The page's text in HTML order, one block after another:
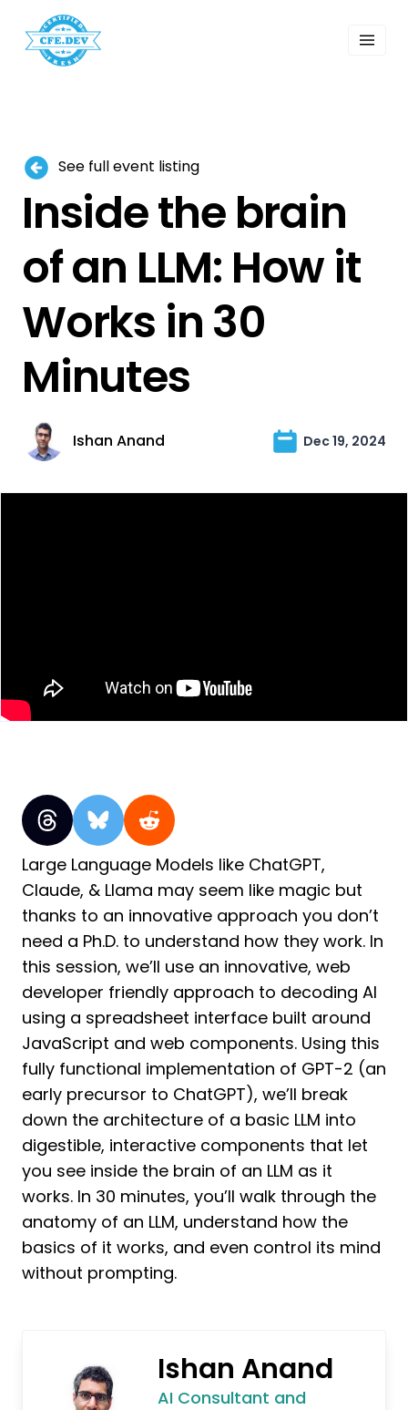
Events
Search
See full event listing
Inside the brain
of an LLM: How it
Works in 30
Minutes
Ishan Anand Dec 19, 2024
Large Language Models like ChatGPT,
Claude, & Llama may seem like magic but
thanks to an innovative approach you don’t
need a Ph.D. to understand how they work. In
this session, we’ll use an innovative, web
developer friendly approach to decoding AI
using a spreadsheet interface built around
JavaScript and web components. Using this
fully functional implementation of GPT-2 (an
early precursor to ChatGPT), we’ll break
down the architecture of a basic LLM into
digestible, interactive components that let
you see inside the brain of an LLM as it
works. In 30 minutes, you’ll walk through the
anatomy of an LLM, understand how the
basics of it works, and even control its mind
without prompting.
Ishan Anand
AI Consultant and